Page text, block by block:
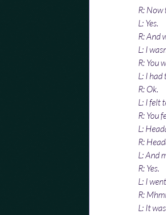
R: Now
L: Yes.
R: And
L: I
R: You
L: I had
R: Ok.
L: I felt
R: You
L:
R:
L: And
R: Yes.
L: I
R:
L: It